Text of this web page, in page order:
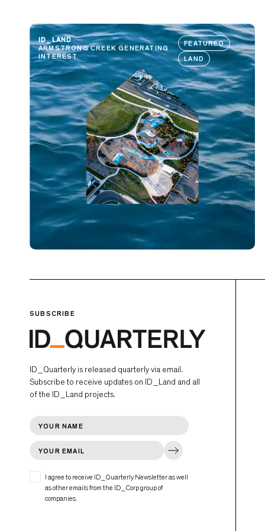
ID_LAND
ARMSTRONG CREEK GENERATING
INTEREST
FEATURED
LAND
SUBSCRIBE
ID_Quarterly is released quarterly via email.
Subscribe to receive updates on ID_Land and all
of the ID_Land projects.
I agree to receive ID_Quarterly Newsletter as well
as other emails from the ID_Corp group of
companies.